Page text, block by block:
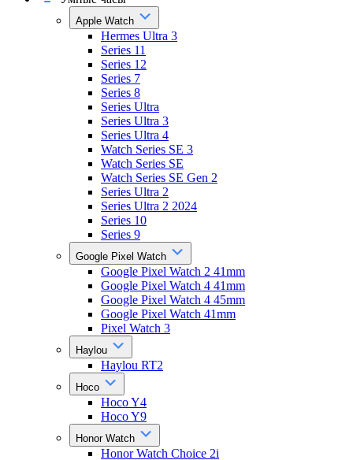
Apple Watch
Hermes Ultra 3
Series 11
Series 12
Series 7
Series 8
Series Ultra
Series Ultra 3
Series Ultra 4
Watch Series SE 3
Watch Series SE
Watch Series SE Gen 2
Series Ultra 2
Series Ultra 2 2024
Series 10
Series 9
Google Pixel Watch
Google Pixel Watch 2 41mm
Google Pixel Watch 4 41mm
Google Pixel Watch 4 45mm
Google Pixel Watch 41mm
Pixel Watch 3
Haylou
Haylou RT2
Hoco
Hoco Y4
Hoco Y9
Honor Watch
Honor Watch Choice 2i